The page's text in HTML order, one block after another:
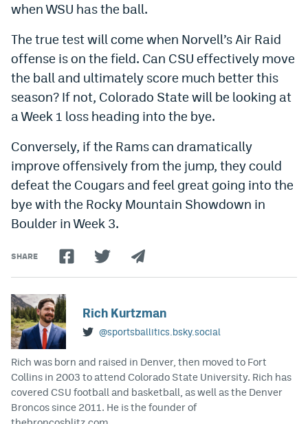
when WSU has the ball.
The true test will come when Norvell’s Air Raid
offense is on the field. Can CSU effectively move
the ball and ultimately score much better this
season? If not, Colorado State will be looking at
a Week 1 loss heading into the bye.
Conversely, if the Rams can dramatically
improve offensively from the jump, they could
defeat the Cougars and feel great going into the
bye with the Rocky Mountain Showdown in
Boulder in Week 3.
SHARE
Rich Kurtzman
@sportsballitics.bsky.social
Rich was born and raised in Denver, then moved to Fort
Collins in 2003 to attend Colorado State University. Rich has
covered CSU football and basketball, as well as the Denver
Broncos since 2011. He is the founder of